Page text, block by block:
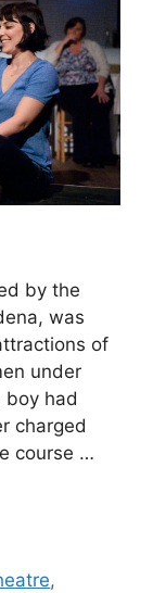
by the
was
of
under
had
charged
course …
,